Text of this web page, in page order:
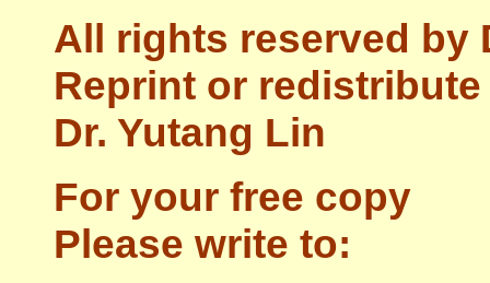
All rights reserved by
Reprint or
Dr. Yutang Lin
For your free copy
Please write to: